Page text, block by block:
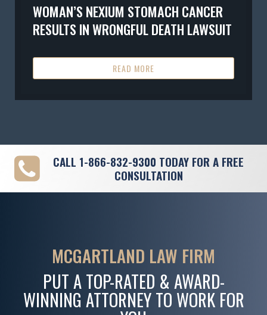
WOMAN’S NEXIUM STOMACH CANCER
RESULTS IN WRONGFUL DEATH LAWSUIT
READ MORE
CALL 1-866-832-9300 TODAY FOR A FREE
CONSULTATION
MCGARTLAND LAW FIRM
PUT A TOP-RATED & AWARD-
WINNING ATTORNEY TO WORK FOR